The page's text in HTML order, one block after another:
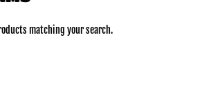
matching your search.